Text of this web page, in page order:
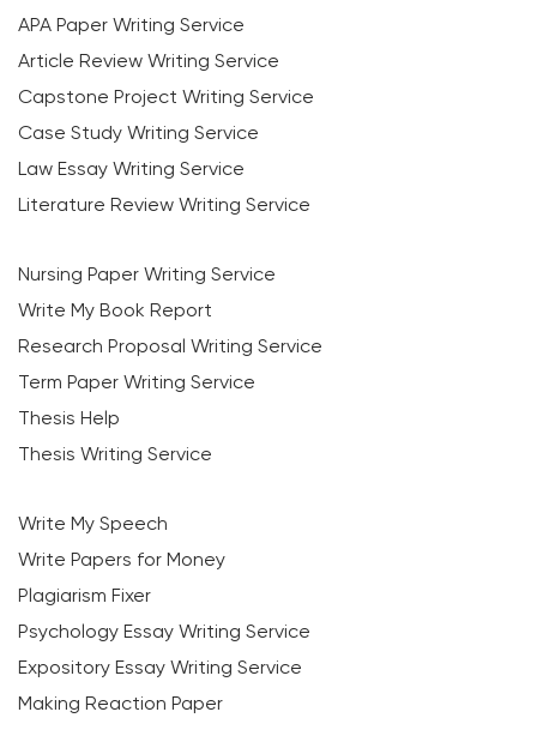
APA Paper Writing Service
Article Review Writing Service
Capstone Project Writing Service
Case Study Writing Service
Law Essay Writing Service
Literature Review Writing Service
Nursing Paper Writing Service
Write My Book Report
Research Proposal Writing Service
Term Paper Writing Service
Thesis Help
Thesis Writing Service
Write My Speech
Write Papers for Money
Plagiarism Fixer
Psychology Essay Writing Service
Expository Essay Writing Service
Making Reaction Paper